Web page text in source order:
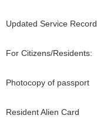
Updated Service Record
For Citizens/Residents:
Photocopy of passport
Resident Alien Card